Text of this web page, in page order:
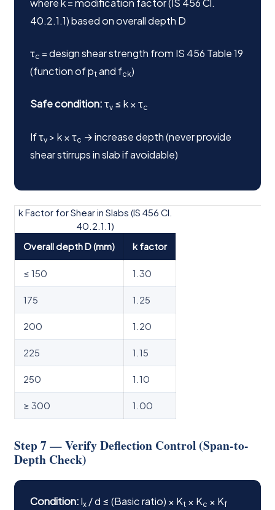
where k = modification factor (IS 456 Cl.
40.2.1.1) based on overall depth D
τc = design shear strength from IS 456 Table 19
(function of ptand fck)
Safe condition:τv ≤ k × τc
If τv > k × τc → increase depth (never provide
shear stirrups in slab if avoidable)
k Factor for Shear in Slabs (IS 456 Cl.
40.2.1.1)
Overall depth D (mm)
k factor
≤ 150 1.30
175 1.25
200 1.20
225 1.15
250 1.10
≥ 300 1.00
Step 7 — Verify Deflection Control (Span-to-
Depth Check)
Condition:lx / d ≤ (Basic ratio) × Kt × Kc × Kf